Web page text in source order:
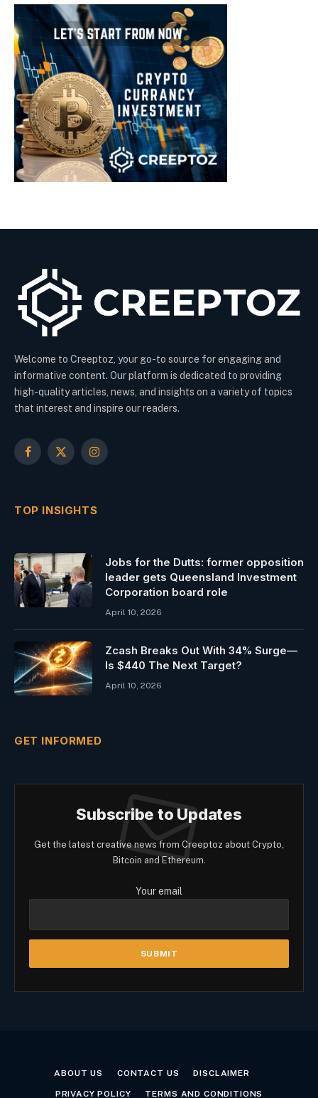
Welcome to Creeptoz, your go-to source for engaging and
informative content. Our platform is dedicated to providing
high-quality articles, news, and insights on a variety of topics
that interest and inspire our readers.
Facebook
X
Instagram
TOP INSIGHTS
Jobs for the Dutts: former opposition
leader gets Queensland Investment
Corporation board role
April 10, 2026
Zcash Breaks Out With 34% Surge—
Is $440 The Next Target?
April 10, 2026
GET INFORMED
Subscribe to Updates
Get the latest creative news from Creeptoz about Crypto,
Bitcoin and Ethereum.
Your email
ABOUT US CONTACT US DISCLAIMER
PRIVACY POLICY TERMS AND CONDITIONS